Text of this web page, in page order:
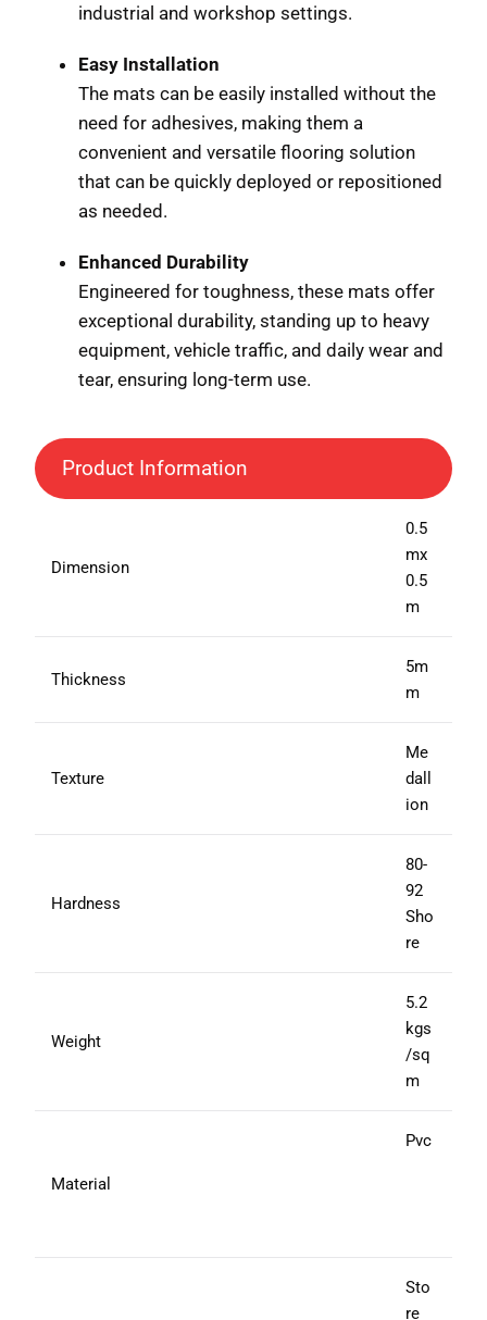
industrial and workshop settings.
Easy Installation
The mats can be easily installed without the
need for adhesives, making them a
convenient and versatile flooring solution
that can be quickly deployed or repositioned
as needed.
Enhanced Durability
Engineered for toughness, these mats offer
exceptional durability, standing up to heavy
equipment, vehicle traffic, and daily wear and
tear, ensuring long-term use.
Product Information
Dimension
0.5
mx
0.5
m
Thickness
5m
m
Texture
Me
dall
ion
Hardness
80-
92
Sho
re
Weight
5.2
kgs
/sq
m
Material
Pvc
Sto
re